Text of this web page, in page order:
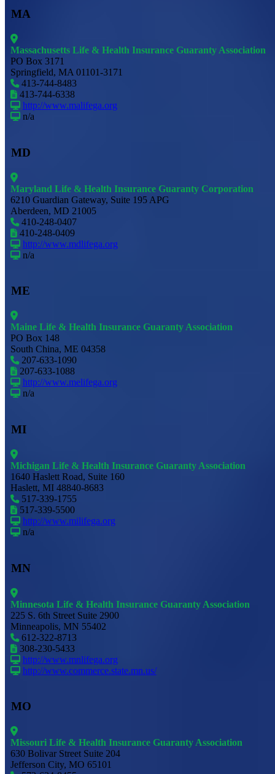
MA
Massachusetts Life & Health Insurance Guaranty Association
PO Box 3171
Springfield, MA 01101-3171
413-744-8483
413-744-6338
http://www.malifega.org
n/a
MD
Maryland Life & Health Insurance Guaranty Corporation
6210 Guardian Gateway, Suite 195 APG
Aberdeen, MD 21005
410-248-0407
410-248-0409
http://www.mdlifega.org
n/a
ME
Maine Life & Health Insurance Guaranty Association
PO Box 148
South China, ME 04358
207-633-1090
207-633-1088
http://www.melifega.org
n/a
MI
Michigan Life & Health Insurance Guaranty Association
1640 Haslett Road, Suite 160
Haslett, MI 48840-8683
517-339-1755
517-339-5500
http://www.milifega.org
n/a
MN
Minnesota Life & Health Insurance Guaranty Association
225 S. 6th Street Suite 2900
Minneapolis, MN 55402
612-322-8713
308-230-5433
http://www.mnlifega.org
http://www.commerce.state.mn.us/
MO
Missouri Life & Health Insurance Guaranty Association
630 Bolivar Street Suite 204
Jefferson City, MO 65101